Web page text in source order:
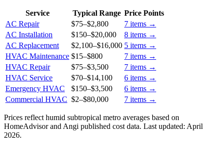
Service Typical Range Price Points
AC Repair
$75–$2,800 7 items →
AC Installation
$150–$20,000 8 items →
AC Replacement
$2,100–$16,000 5 items →
HVAC Maintenance $15–$800 7 items →
HVAC Repair
$75–$3,500 7 items →
HVAC Service
$70–$14,100 6 items →
Emergency HVAC
$150–$3,500 6 items →
Commercial HVAC $2–$80,000 7 items →
Prices reflect humid subtropical metro averages based on
HomeAdvisor and Angi published cost data. Last updated: April
2026.